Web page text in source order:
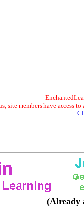
site members have access
(Already